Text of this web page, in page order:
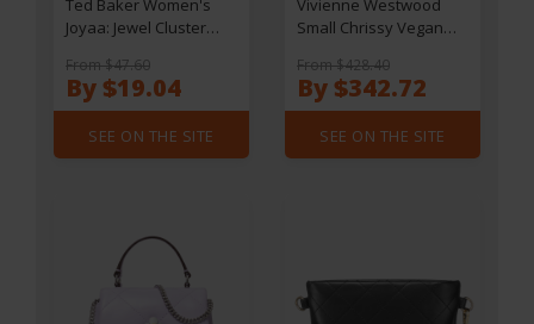
Joyaa: Jewel Cluster
Gold/Pearl
From $47.60
By $19.04
SEE ON THE SITE
Small Chrissy Vegan
From $428.40
By $342.72
SEE ON THE SITE